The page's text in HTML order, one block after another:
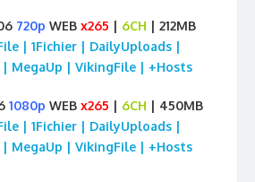
720p WEB x265 | 6CH | 212MB
| 1Fichier | DailyUploads |
MegaUp | VikingFile | +Hosts
1080p WEB x265 | 6CH | 450MB
| 1Fichier | DailyUploads |
MegaUp | VikingFile | +Hosts